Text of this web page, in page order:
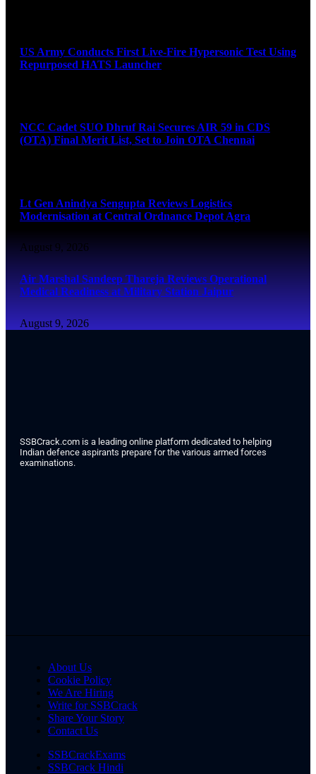
US Army Conducts First Live-Fire Hypersonic Test Using
Repurposed HATS Launcher
NCC Cadet SUO Dhruf Rai Secures AIR 59 in CDS
(OTA) Final Merit List, Set to Join OTA Chennai
Lt Gen Anindya Sengupta Reviews Logistics
Modernisation at Central Ordnance Depot Agra
August 9, 2026
Air Marshal Sandeep Thareja Reviews Operational
Medical Readiness at Military Station Jaipur
August 9, 2026
SSBCrack.com is a leading online platform dedicated to helping
Indian defence aspirants prepare for the various armed forces
examinations.
About Us
Cookie Policy
We Are Hiring
Write for SSBCrack
Share Your Story
Contact Us
SSBCrackExams
SSBCrack Hindi